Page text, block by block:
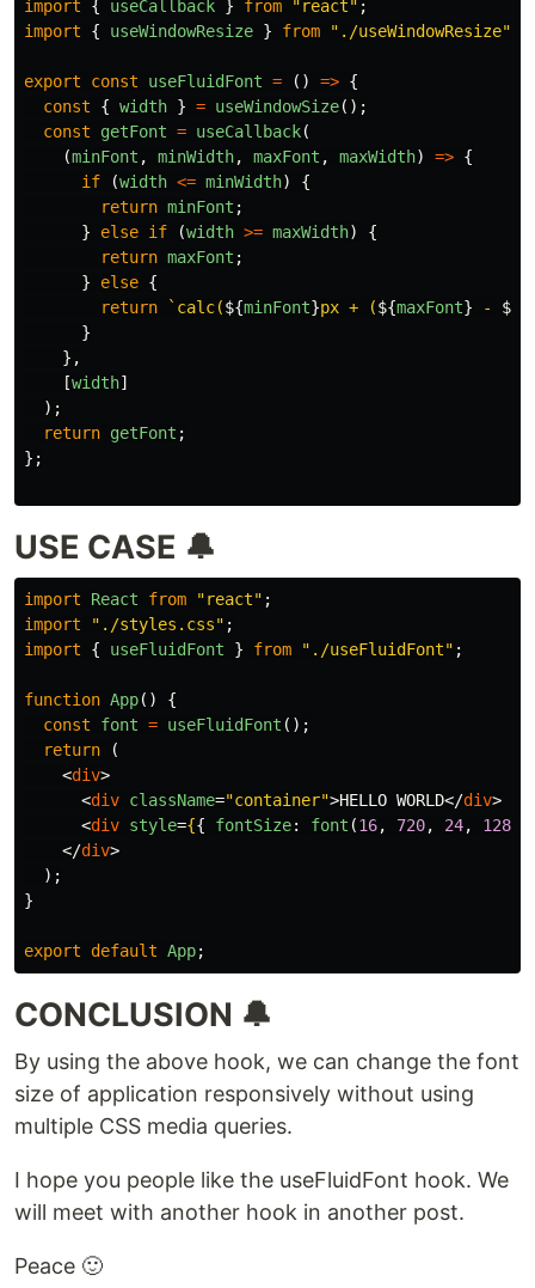
import { useCallback } from "react" ;
import
{ useWindowResize } from " ./useWindowResize"
export const useFluidFont = () => {
const
{ width } = useWindowSize();
const
getFont = useCallback(
(minFont , minWidth, maxFont , maxWidth) => {
if
(width <= minWidth)
{
return minFont ;
}
else if (width >= maxWidth)
{
return maxFont ;
}
else {
return
`calc(${minFont}px + (${maxFont} - ${
}
},
[width]
);
return getFont ;
};
USE CASE 🔔
import React from "react" ;
import
" ./styles.css" ;
import
{ useFluidFont } from " ./useFluidFont" ;
function App()
{
const
font = useFluidFont ();
return
(
<div>
<div className="container">HELLO WORLD</div>
<div style={{ fontSize: font (16, 720, 24, 1280
</div>
);
}
export default App;
CONCLUSION 🔔
By using the above hook, we can change the font
size of application responsively without using
multiple CSS media queries.
I hope you people like the useFluidFont hook. We
will meet with another hook in another post.
Peace 🙂